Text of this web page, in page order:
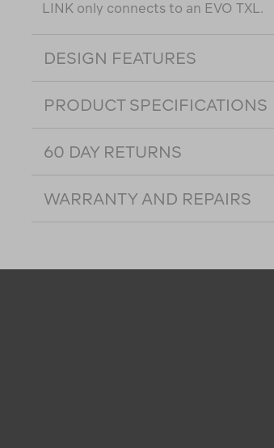
LINK only connects to an EVO TXL.
DESIGN FEATURES
PRODUCT SPECIFICATIONS
60 DAY RETURNS
WARRANTY AND REPAIRS